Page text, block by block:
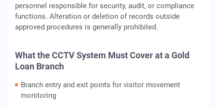
personnel responsible for security, audit, or compliance
functions. Alteration or deletion of records outside
approved procedures is generally prohibited.
What the CCTV System Must Cover at a Gold
Loan Branch
Branch entry and exit points for visitor movement
monitoring